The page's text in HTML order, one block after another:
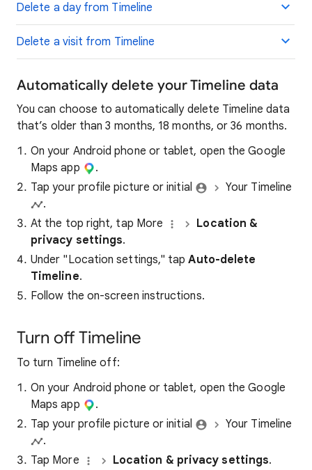
Delete a day from Timeline
Delete a visit from Timeline
Automatically delete your Timeline data
You can choose to automatically delete Timeline data
that’s older than 3 months, 18 months, or 36 months.
On your Android phone or tablet, open the Google
Maps app
.
Tap your profile picture or initial
Your Timeline
.
At the top right, tap More
Location &
privacy settings.
Under "Location settings," tapAuto-delete
Timeline.
Follow the on-screen instructions.
Turn off Timeline
To turn Timeline off:
On your Android phone or tablet, open the Google
Maps app
.
Tap your profile picture or initial
Your Timeline
.
Tap More
Location & privacy settings.